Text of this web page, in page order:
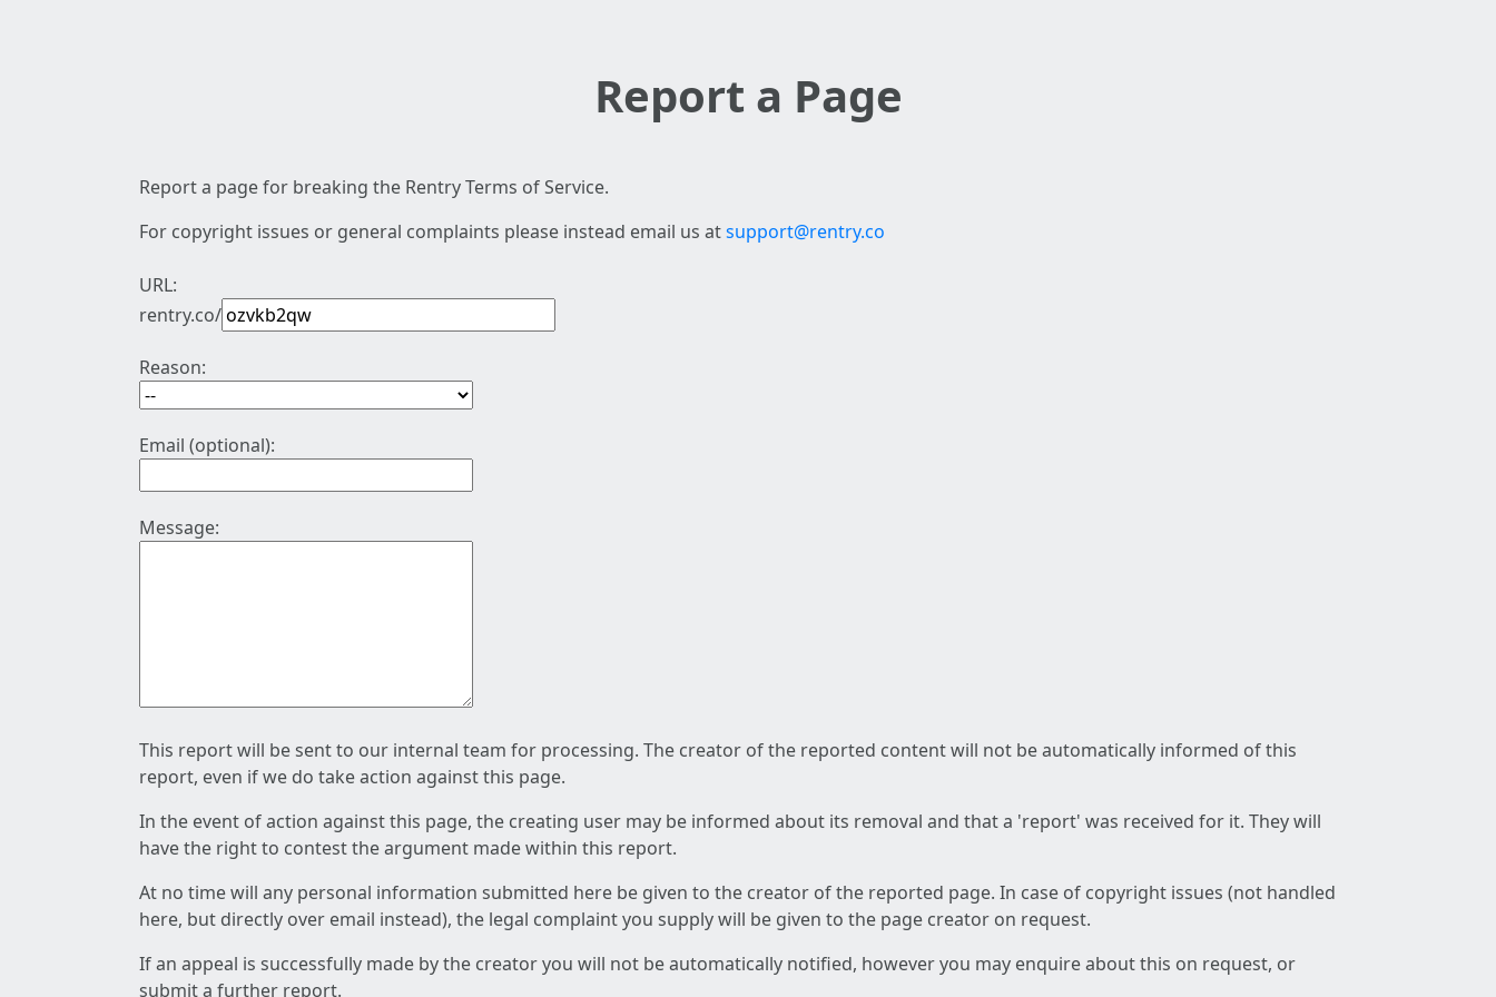
Report a Page
Report a page for breaking the Rentry Terms of Service.
For copyright issues or general complaints please instead email us atsupport@rentry.co
URL:
rentry.co/
Reason:
Email (optional):
Message:
This report will be sent to our internal team for processing. The creator of the reported content will not be automatically informed of this
report, even if we do take action against this page.
In the event of action against this page, the creating user may be informed about its removal and that a 'report' was received for it. They will
have the right to contest the argument made within this report.
At no time will any personal information submitted here be given to the creator of the reported page. In case of copyright issues (not handled
here, but directly over email instead), the legal complaint you supply will be given to the page creator on request.
If an appeal is successfully made by the creator you will not be automatically notified, however you may enquire about this on request, or
submit a further report.